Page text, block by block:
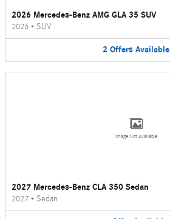
2026 Mercedes-Benz AMG GLA 35 SUV
2026 • SUV
2 Offers Available
Image Not Available
2027 Mercedes-Benz CLA 350 Sedan
2027 • Sedan